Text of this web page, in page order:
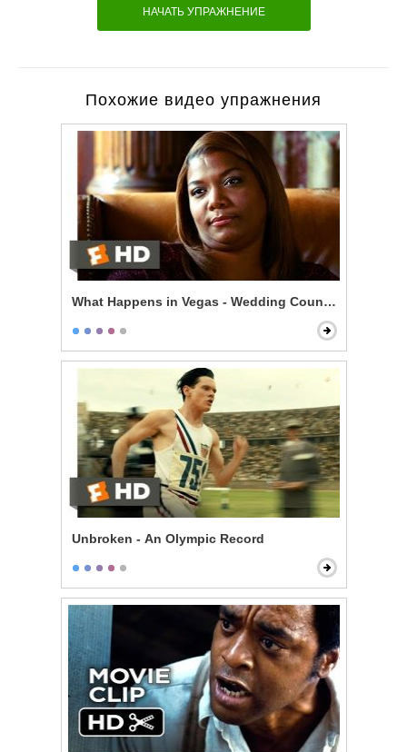
НАЧАТЬ УПРАЖНЕНИЕ
Похожие видео упражнения
What Happens in Vegas - Wedding Counseling
Unbroken - An Olympic Record